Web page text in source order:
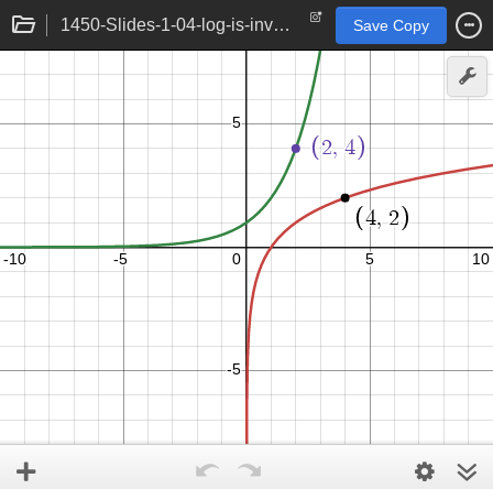
1450-Slides-1-04-log-is-inverse Save Copy